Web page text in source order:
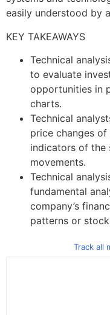
easily understood by
KEY TAKEAWAYS
Technical
to evaluate
opportunities in
charts.
Technical
price changes
indicators of the
movements.
Technical
fundamental
company’s
patterns or
Track all